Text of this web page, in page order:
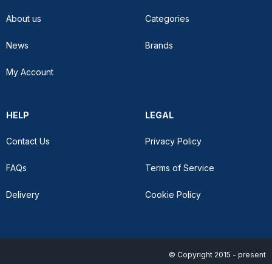
About us
News
My Account
Categories
Brands
HELP
Contact Us
FAQs
Delivery
LEGAL
Privacy Policy
Terms of Service
Cookie Policy
© Copyright 2015 - present